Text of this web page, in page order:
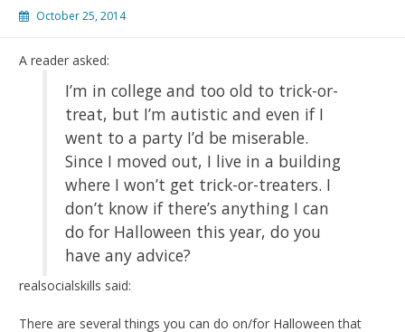
October 25, 2014
A reader asked:
I’m in college and too old to trick-or-
treat, but I’m autistic and even if I
went to a party I’d be miserable.
Since I moved out, I live in a building
where I won’t get trick-or-treaters. I
don’t know if there’s anything I can
do for Halloween this year, do you
have any advice?
realsocialskills said:
There are several things you can do on/for Halloween that